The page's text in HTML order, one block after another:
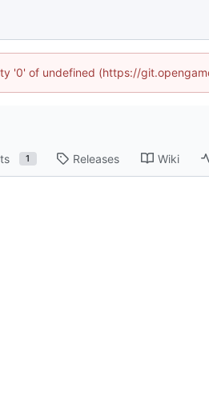
'0' of undefined (https://
1 Releases Wiki